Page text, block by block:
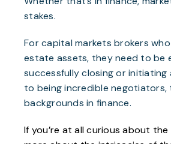
stakes.
For capital markets brokers
estate assets, they need to be
successfully closing or initiating
to being incredible negotiators,
backgrounds in finance.
If you’re at all curious about